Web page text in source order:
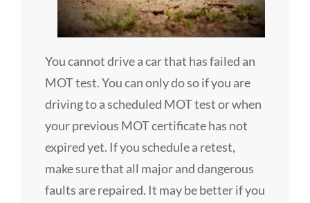
You cannot drive a car that has failed an
MOT test. You can only do so if you are
driving to a scheduled MOT test or when
your previous MOT certificate has not
expired yet. If you schedule a retest,
make sure that all major and dangerous
faults are repaired. It may be better if you